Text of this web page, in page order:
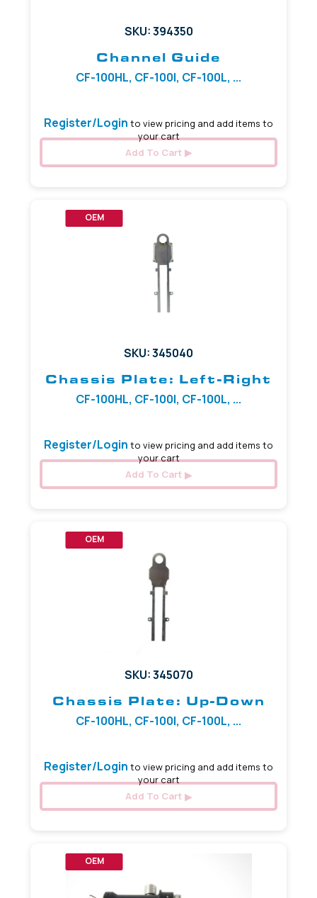
SKU: 394350
Channel Guide
CF-100HL, CF-100I, CF-100L, ...
Register/Login to view pricing and add items to
your cart
Add To Cart
OEM
SKU: 345040
Chassis Plate: Left-Right
CF-100HL, CF-100I, CF-100L, ...
Register/Login to view pricing and add items to
your cart
Add To Cart
OEM
SKU: 345070
Chassis Plate: Up-Down
CF-100HL, CF-100I, CF-100L, ...
Register/Login to view pricing and add items to
your cart
Add To Cart
OEM